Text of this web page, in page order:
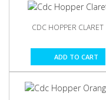
CDC HOPPER CLARET
ADD TO CART